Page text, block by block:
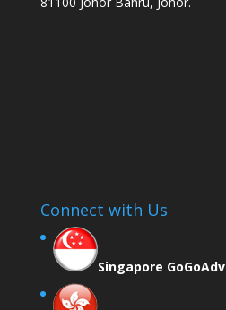
Connect with Us
Singapore GoGoAdv